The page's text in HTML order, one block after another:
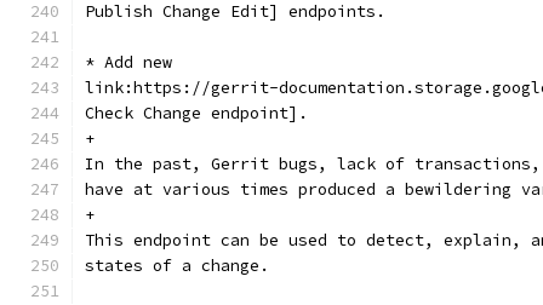
Publish Change Edit] endpoints.
* Add new
link:https://gerrit-
Check Change endpoint].
+
In the past, Gerrit bugs, lack of transactions,
have at various times produced a bewildering
+
This endpoint can be used to detect, explain,
states of a change.